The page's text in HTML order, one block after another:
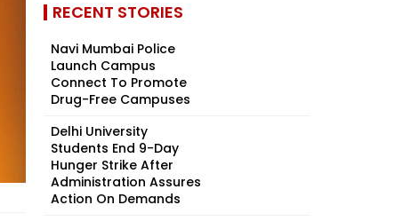
RECENT STORIES
Navi Mumbai Police
Launch Campus
Connect To Promote
Drug-Free Campuses
Delhi University
Students End 9-Day
Hunger Strike After
Administration Assures
Action On Demands